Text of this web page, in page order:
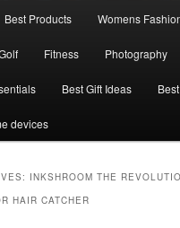
Best Products Womens
Fitness Photography
Best Gift Ideas
devices
INKSHROOM THE
HAIR CATCHER